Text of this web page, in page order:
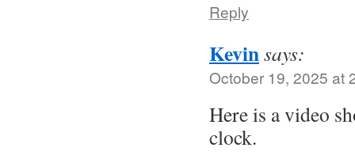
Reply
Kevinsays:
October 19, 2025 at
Here is a video
clock.